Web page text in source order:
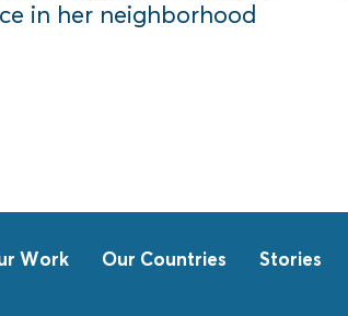
in her neighborhood
Work Our Countries Stories